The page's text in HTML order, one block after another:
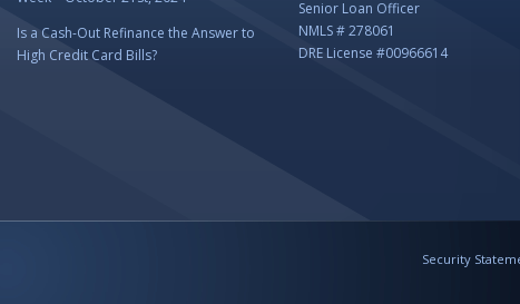
Is a Cash-Out Refinance the Answer to
High Credit Card Bills?
Senior Loan Officer
NMLS # 278061
DRE License #00966614
Security